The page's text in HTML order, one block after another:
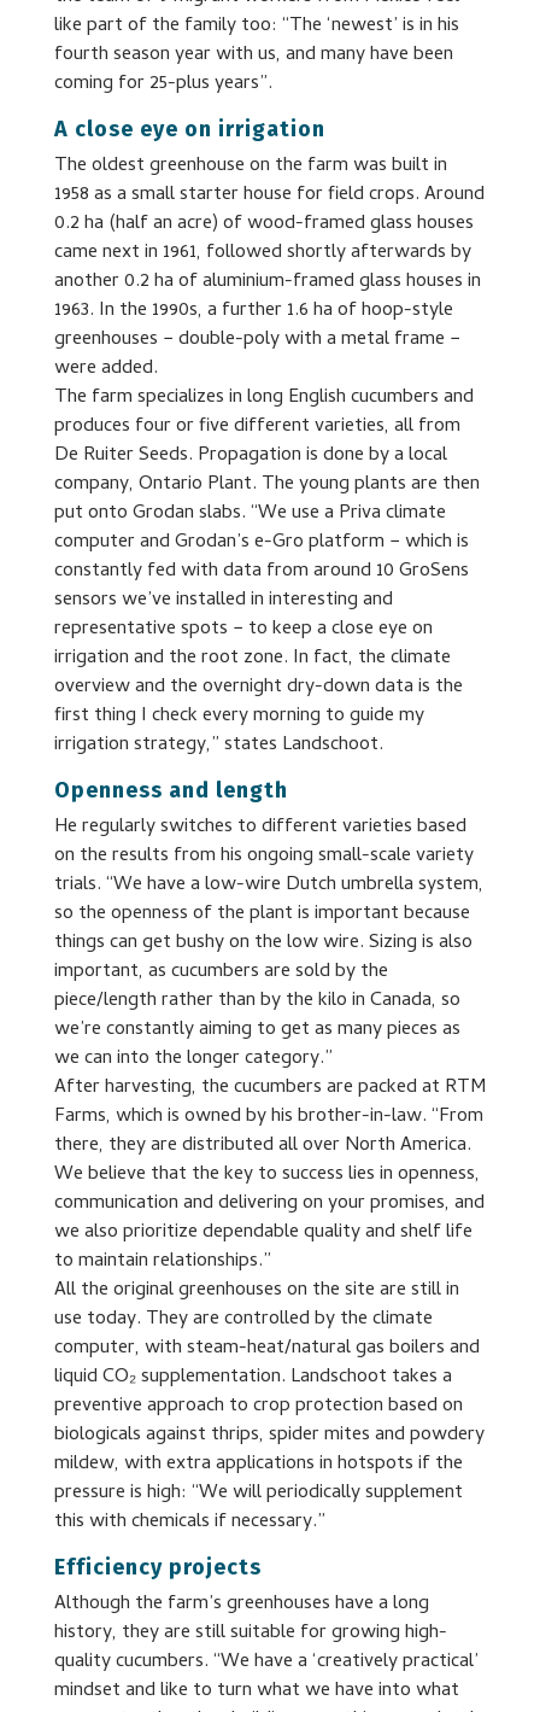
like part of the family too: “The ‘newest’ is in his
fourth season year with us, and many have been
coming for 25-plus years”.
A close eye on irrigation
The oldest greenhouse on the farm was built in
1958 as a small starter house for field crops. Around
0.2 ha (half an acre) of wood-framed glass houses
came next in 1961, followed shortly afterwards by
another 0.2 ha of aluminium-framed glass houses in
1963. In the 1990s, a further 1.6 ha of hoop-style
greenhouses − double-poly with a metal frame −
were added.
The farm specializes in long English cucumbers and
produces four or five different varieties, all from
De Ruiter Seeds. Propagation is done by a local
company, Ontario Plant. The young plants are then
put onto Grodan slabs. “We use a Priva climate
computer and Grodan’s e-Gro platform − which is
constantly fed with data from around 10 GroSens
sensors we’ve installed in interesting and
representative spots − to keep a close eye on
irrigation and the root zone. In fact, the climate
overview and the overnight dry-down data is the
first thing I check every morning to guide my
irrigation strategy,” states Landschoot.
Openness and length
He regularly switches to different varieties based
on the results from his ongoing small-scale variety
trials. “We have a low-wire Dutch umbrella system,
so the openness of the plant is important because
things can get bushy on the low wire. Sizing is also
important, as cucumbers are sold by the
piece/length rather than by the kilo in Canada, so
we’re constantly aiming to get as many pieces as
we can into the longer category.”
After harvesting, the cucumbers are packed at RTM
Farms, which is owned by his brother-in-law. “From
there, they are distributed all over North America.
We believe that the key to success lies in openness,
communication and delivering on your promises, and
we also prioritize dependable quality and shelf life
to maintain relationships.”
All the original greenhouses on the site are still in
use today. They are controlled by the climate
computer, with steam-heat/natural gas boilers and
liquid CO₂ supplementation. Landschoot takes a
preventive approach to crop protection based on
biologicals against thrips, spider mites and powdery
mildew, with extra applications in hotspots if the
pressure is high: “We will periodically supplement
this with chemicals if necessary.”
Efficiency projects
Although the farm’s greenhouses have a long
history, they are still suitable for growing high-
quality cucumbers. “We have a ‘creatively practical’
mindset and like to turn what we have into what